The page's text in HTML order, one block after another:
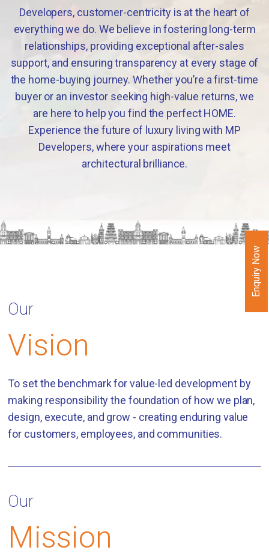
Developers, customer-centricity is at the heart of
everything we do. We believe in fostering long-term
relationships, providing exceptional after-sales
support, and ensuring transparency at every stage of
the home-buying journey. Whether you’re a first-time
buyer or an investor seeking high-value returns, we
are here to help you find the perfect HOME.
Experience the future of luxury living with MP
Developers, where your aspirations meet
architectural brilliance.
Our
Vision
To set the benchmark for value-led development by
making responsibility the foundation of how we plan,
design, execute, and grow - creating enduring value
for customers, employees, and communities.
Our
Mission
Enquiry Now